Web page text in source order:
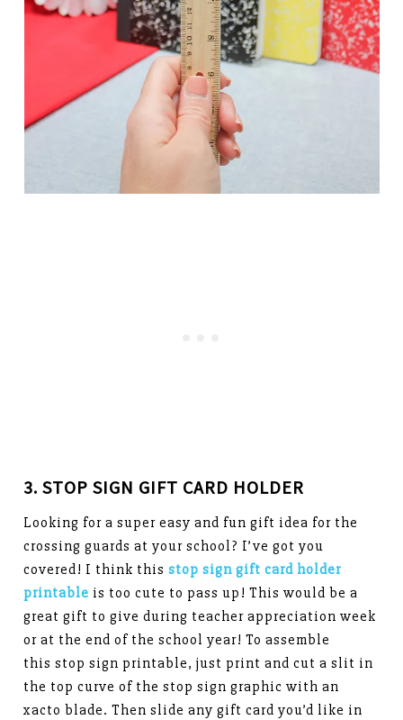
3. STOP SIGN GIFT CARD HOLDER
Looking for a super easy and fun gift idea for the
crossing guards at your school? I’ve got you
covered! I think thisstop sign gift card holder
printable is too cute to pass up! This would be a
great gift to give during teacher appreciation week
or at the end of the school year! To assemble
this stop sign printable, just print and cut a slit in
the top curve of the stop sign graphic with an
xacto blade. Then slide any gift card you’d like in